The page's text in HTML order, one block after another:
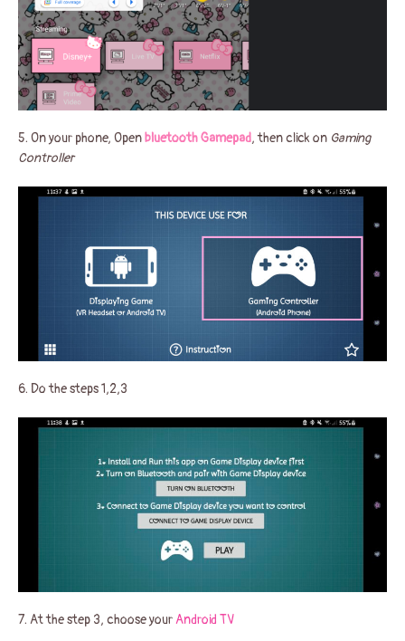
5. On your phone, Openbluetooth Gamepad, then click on Gaming
Controller
6. Do the steps 1,2,3
7. At the step 3, choose yourAndroid TV